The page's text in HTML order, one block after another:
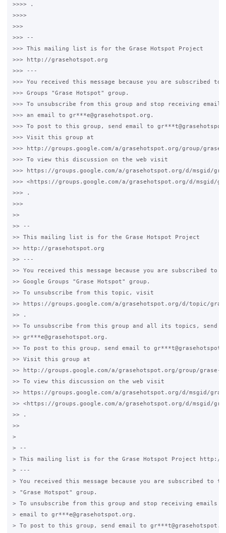
>>>> .
>>>>
>>>
>>> --
>>> This mailing list is for the Grase Hotspot Project
>>> http://grasehotspot.org
>>> ---
>>> You received this message because you are subscribed to
>>> Groups "Grase Hotspot" group.
>>> To unsubscribe from this group and stop receiving
>>> an email to gr***e@grasehotspot.org.
>>> To post to this group, send email to
>>> Visit this group at
>>> http://groups.google.com/a/grasehotspot.org/group/
>>> To view this discussion on the web visit
>>> https://groups.google.com/a/grasehotspot.org/d/msgid/grase-
>>> <https://groups.google.com/a/grasehotspot.org/d/msgid/grase-
>>> .
>>>
>>
>> --
>> This mailing list is for the Grase Hotspot Project
>> http://grasehotspot.org
>> ---
>> You received this message because you are subscribed to
>> Google Groups "Grase Hotspot" group.
>> To unsubscribe from this topic, visit
>> https://groups.google.com/a/grasehotspot.org/d/topic/grase-
>> .
>> To unsubscribe from this group and all its topics, send
>> gr***e@grasehotspot.org.
>> To post to this group, send email to
>> Visit this group at
>> http://groups.google.com/a/grasehotspot.org/group/grase-
>> To view this discussion on the web visit
>> https://groups.google.com/a/grasehotspot.org/d/msgid/grase-
>> <https://groups.google.com/a/grasehotspot.org/d/msgid/grase-
>> .
>>
>
> --
> This mailing list is for the Grase Hotspot Project http://
> ---
> You received this message because you are subscribed to
> "Grase Hotspot" group.
> To unsubscribe from this group and stop receiving emails
> email to gr***e@grasehotspot.org.
> To post to this group, send email to